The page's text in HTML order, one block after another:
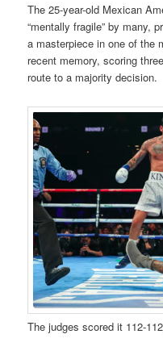
The 25-year-old Mexican
“mentally fragile” by many,
a masterpiece in one of the
recent memory, scoring
route to a majority decision.
The judges scored it 112-